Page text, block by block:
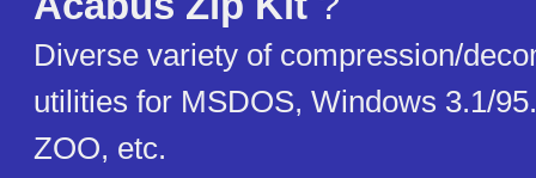
Diverse variety of compression/
utilities for MSDOS, Windows 3.1/
ZOO, etc.